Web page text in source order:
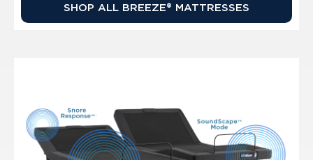
SHOP ALL BREEZE® MATTRESSES